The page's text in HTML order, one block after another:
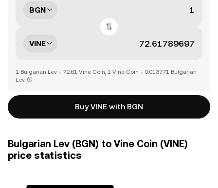
BGN
VINE
1 Bulgarian Lev = 72.61 Vine Coin, 1 Vine Coin = 0.013771 Bulgarian
Lev
Buy VINE with BGN
Bulgarian Lev (BGN) to Vine Coin (VINE)
price statistics